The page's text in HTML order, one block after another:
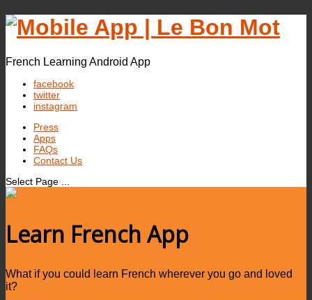
French Learning Android App
facebook
twitter
instagram
Press
Apps
FAQs
Contact Us
Select Page ...
Learn French App
What if you could learn French wherever you go and loved
it?